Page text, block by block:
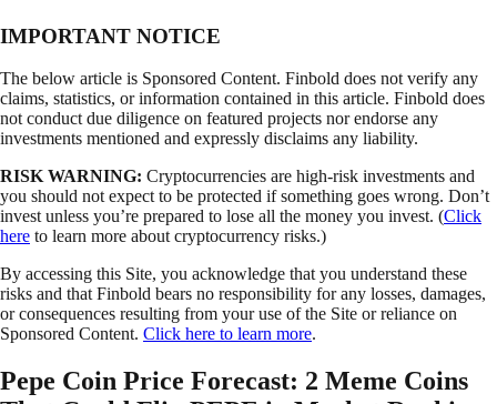
IMPORTANT NOTICE
The below article is Sponsored Content. Finbold does not verify any
claims, statistics, or information contained in this article. Finbold does
not conduct due diligence on featured projects nor endorse any
investments mentioned and expressly disclaims any liability.
RISK WARNING: Cryptocurrencies are high-risk investments and
you should not expect to be protected if something goes wrong. Don’t
invest unless you’re prepared to lose all the money you invest. (Click
here to learn more about cryptocurrency risks.)
By accessing this Site, you acknowledge that you understand these
risks and that Finbold bears no responsibility for any losses, damages,
or consequences resulting from your use of the Site or reliance on
Sponsored Content. Click here to learn more.
Pepe Coin Price Forecast: 2 Meme Coins